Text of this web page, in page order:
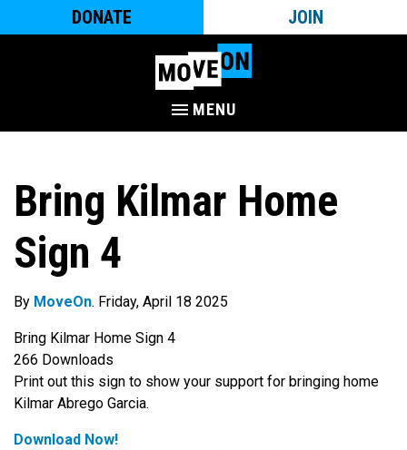
DONATE JOIN
MENU
Bring Kilmar Home
Sign 4
By MoveOn. Friday, April 18 2025
Bring Kilmar Home Sign 4
266 Downloads
Print out this sign to show your support for bringing home
Kilmar Abrego Garcia.
Download Now!